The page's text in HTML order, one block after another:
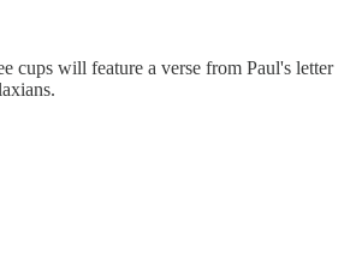
cups will feature a verse from Paul's letter